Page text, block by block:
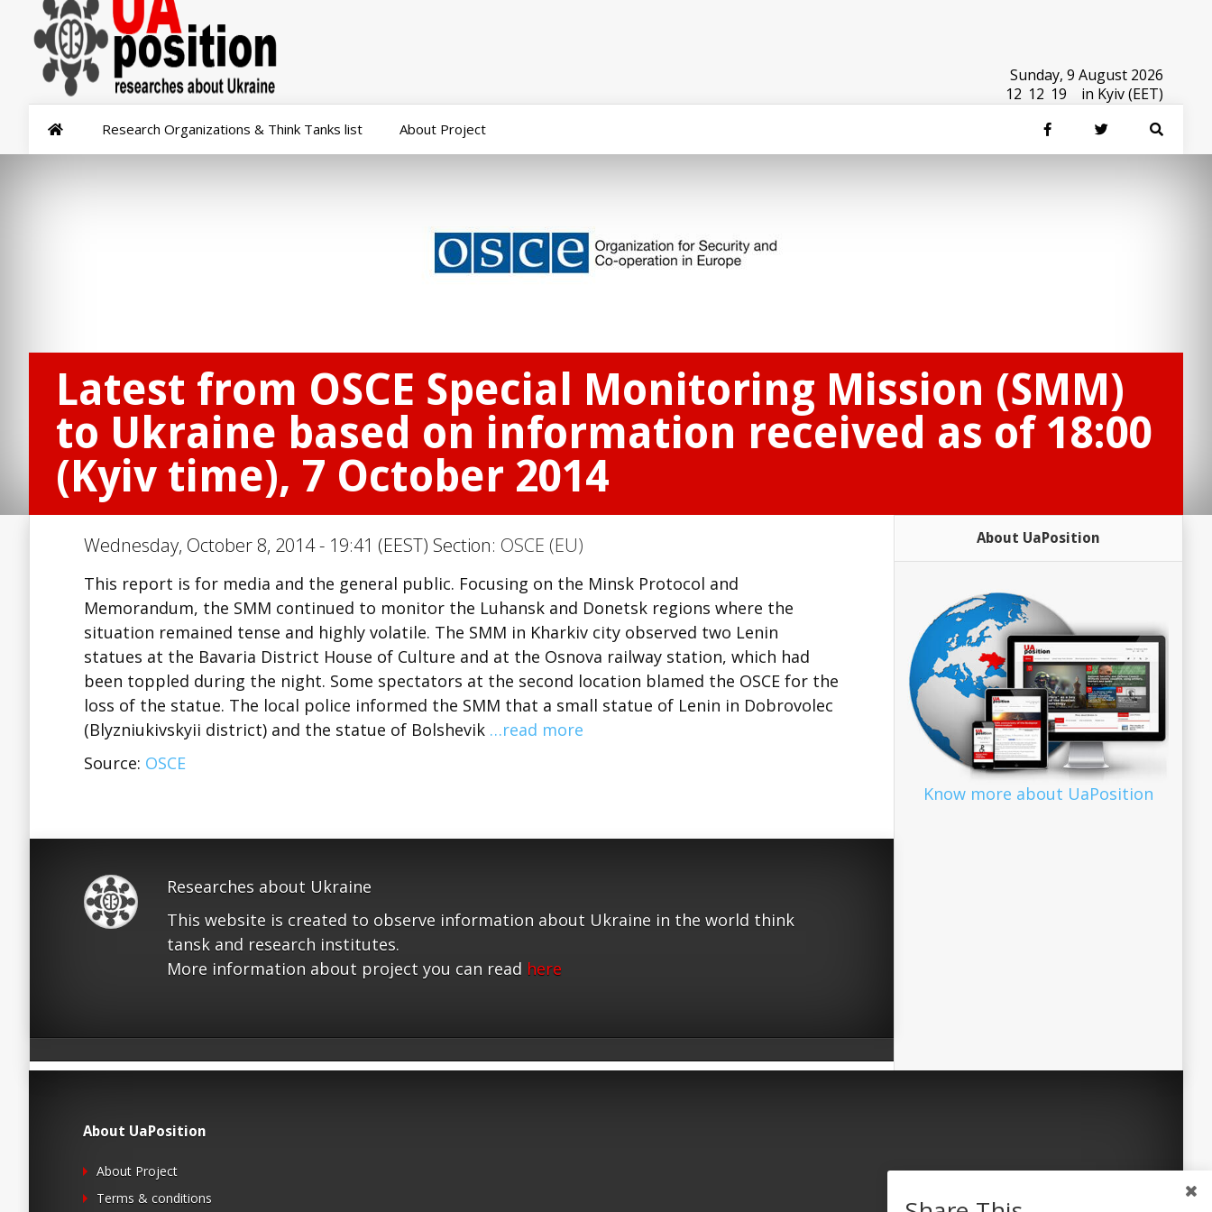
Sunday, 9 August 2026
12 12 19 in Kyiv (EET)
Research Organizations & Think Tanks list About Project
Latest from OSCE Special Monitoring Mission (SMM)
to Ukraine based on information received as of 18:00
(Kyiv time), 7 October 2014
Wednesday, October 8, 2014 - 19:41 (EEST) Section: OSCE (EU)
This report is for media and the general public. Focusing on the Minsk Protocol and
Memorandum, the SMM continued to monitor the Luhansk and Donetsk regions where the
situation remained tense and highly volatile. The SMM in Kharkiv city observed two Lenin
statues at the Bavaria District House of Culture and at the Osnova railway station, which had
been toppled during the night. Some spectators at the second location blamed the OSCE for the
loss of the statue. The local police informed the SMM that a small statue of Lenin in Dobrovolec
(Blyzniukivskyii district) and the statue of Bolshevik …read more
Source: OSCE
Researches about Ukraine
This website is created to observe information about Ukraine in the world think
tansk and research institutes.
More information about project you can read here
About UaPosition
Know more about UaPosition
About UaPosition
About Project
Terms & conditions